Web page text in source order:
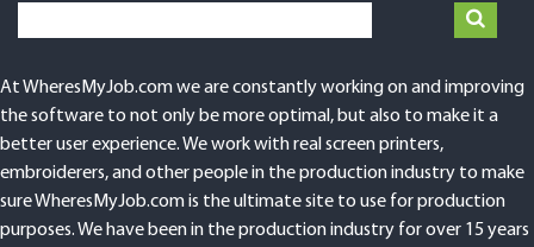
At WheresMyJob.com we are constantly working on and improving
the software to not only be more optimal, but also to make it a
better user experience. We work with real screen printers,
embroiderers, and other people in the production industry to make
sure WheresMyJob.com is the ultimate site to use for production
purposes. We have been in the production industry for over 15 years